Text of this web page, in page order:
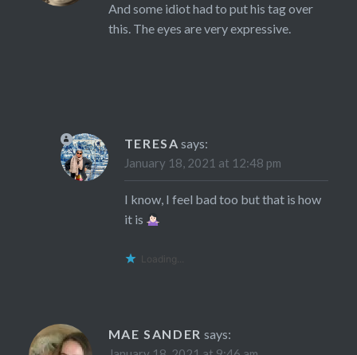
And some idiot had to put his tag over
this. The eyes are very expressive.
TERESA says:
January 18, 2021 at 12:48 pm
I know, I feel bad too but that is how
it is
Loading...
MAE SANDER says: